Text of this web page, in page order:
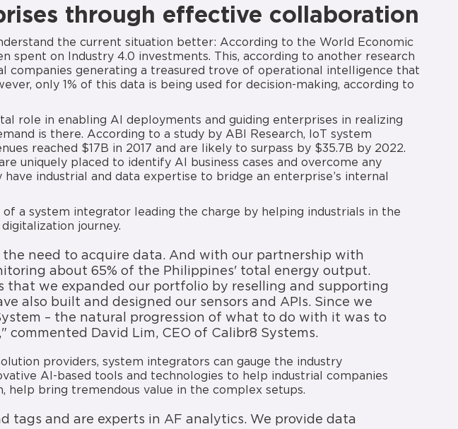
through effective collaboration
the current situation better: According to the World Economic
spent on Industry 4.0 investments. This, according to another research
companies generating a treasured trove of operational intelligence that
only 1% of this data is being used for decision-making, according to
role in enabling AI deployments and guiding enterprises in realizing
is there. According to a study by ABI Research, IoT system
reached $17B in 2017 and are likely to surpass by $35.7B by 2022.
uniquely placed to identify AI business cases and overcome any
industrial and data expertise to bridge an enterprise’s internal
of a system integrator leading the charge by helping industrials in the
journey.
need to acquire data. And with our partnership with
about 65% of the Philippines' total energy output.
that we expanded our portfolio by reselling and supporting
also built and designed our sensors and APIs. Since we
– the natural progression of what to do with it was to
commented David Lim, CEO of Calibr8 Systems.
providers, system integrators can gauge the industry
AI-based tools and technologies to help industrial companies
help bring tremendous value in the complex setups.
tags and are experts in AF analytics. We provide data